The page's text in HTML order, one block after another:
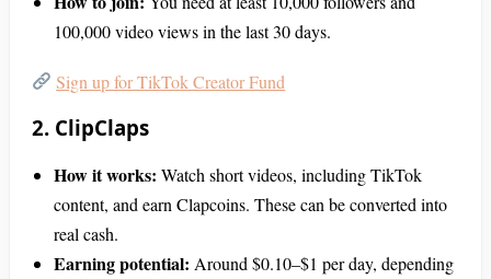
100,000 video views in the last 30 days.
Sign up for TikTok Creator Fund
2. ClipClaps
How it works: Watch short videos, including TikTok
content, and earn Clapcoins. These can be converted into
real cash.
Earning potential: Around $0.10–$1 per day, depending